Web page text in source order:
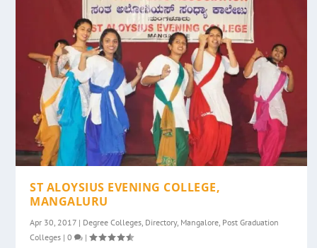
ST ALOYSIUS EVENING COLLEGE,
MANGALURU
Apr 30, 2017 | Degree Colleges, Directory, Mangalore, Post Graduation
Colleges |0 |